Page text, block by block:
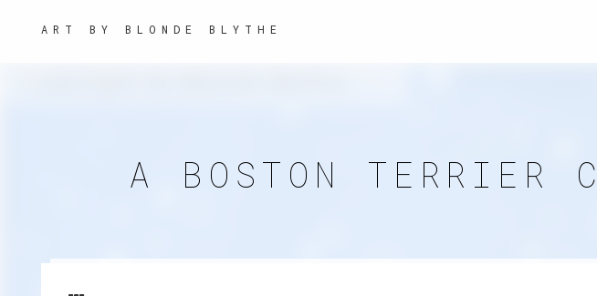
ART BY BLONDE BLYTHE
A BOSTON TERRIER